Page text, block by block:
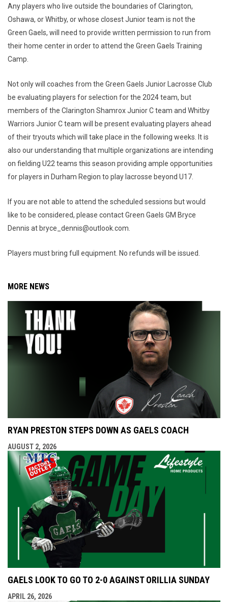
Any players who live outside the boundaries of Clarington,
Oshawa, or Whitby, or whose closest Junior team is not the
Green Gaels, will need to provide written permission to run from
their home center in order to attend the Green Gaels Training
Camp.
Not only will coaches from the Green Gaels Junior Lacrosse Club
be evaluating players for selection for the 2024 team, but
members of the Clarington Shamrox Junior C team and Whitby
Warriors Junior C team will be present evaluating players ahead
of their tryouts which will take place in the following weeks. It is
also our understanding that multiple organizations are intending
on fielding U22 teams this season providing ample opportunities
for players in Durham Region to play lacrosse beyond U17.
If you are not able to attend the scheduled sessions but would
like to be considered, please contact Green Gaels GM Bryce
Dennis at bryce_dennis@outlook.com.
Players must bring full equipment. No refunds will be issued.
MORE NEWS
RYAN PRESTON STEPS DOWN AS GAELS COACH
AUGUST 2, 2026
GAELS LOOK TO GO TO 2-0 AGAINST ORILLIA SUNDAY
APRIL 26, 2026